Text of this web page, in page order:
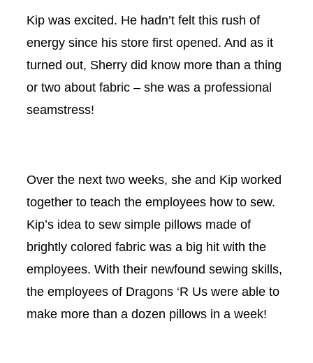
Kip was excited. He hadn’t felt this rush of
energy since his store first opened. And as it
turned out, Sherry did know more than a thing
or two about fabric – she was a professional
seamstress!
Over the next two weeks, she and Kip worked
together to teach the employees how to sew.
Kip’s idea to sew simple pillows made of
brightly colored fabric was a big hit with the
employees. With their newfound sewing skills,
the employees of Dragons ‘R Us were able to
make more than a dozen pillows in a week!